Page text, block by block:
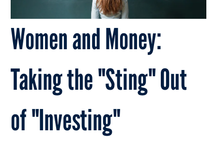
Women and Money:
Taking the "Sting" Out
of "Investing"